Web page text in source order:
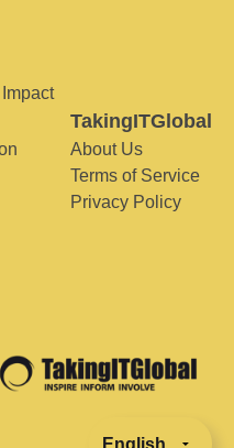
TakingITGlobal
About Us
Terms of Service
Privacy Policy